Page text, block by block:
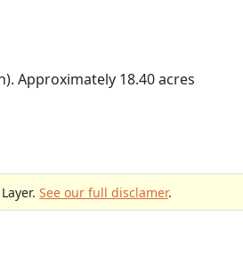
Approximately 18.40 acres
See our full disclamer.